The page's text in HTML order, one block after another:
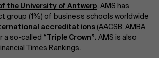
the University of Antwerp, AMS has
group (1%) of business schools worldwide
accreditations(AACSB, AMBA
a so-called “Triple Crown”. AMS is also
Times Rankings.